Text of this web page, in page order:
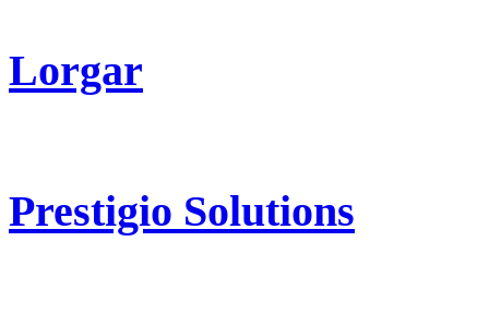
Lorgar
Prestigio Solutions